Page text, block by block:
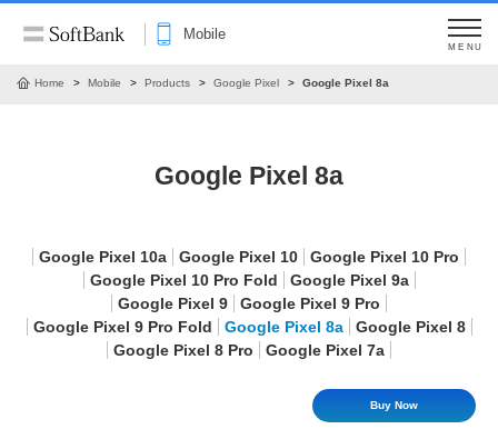
Mobile
MENU
Home Mobile Products Google Pixel Google Pixel 8a
Google Pixel 8a
Google Pixel 10a Google Pixel 10
Google Pixel 10 Pro
Google Pixel 10 Pro Fold
Google Pixel 9a
Google Pixel 9
Google Pixel 9 Pro
Google Pixel 9 Pro Fold
Google Pixel 8a
Google Pixel 8
Google Pixel 8 Pro
Google Pixel 7a
Buy Now